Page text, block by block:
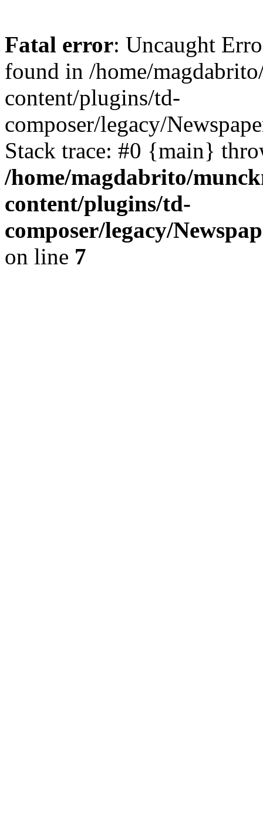
Fatal error: Uncaught
found in /home/
content/plugins/td-
composer/legacy/
Stack trace: #0 {main}
/home/magdabrito/
content/plugins/td-
composer/legacy/
on line 7